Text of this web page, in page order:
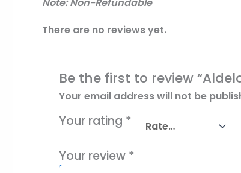
There are no reviews yet.
Be the first to review
Your email address will not be
Your rating *
Your review *